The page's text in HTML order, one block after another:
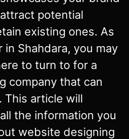
potential
existing ones. As
Shahdara, you may
to turn to for a
company that can
This article will
the information you
website designing